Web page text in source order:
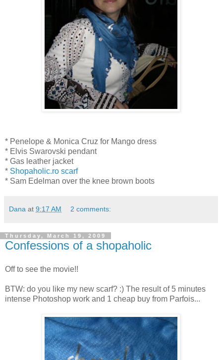
* Penelope & Monica Cruz for Mango dress
* Elvis Swarovski pendant
* Gas leather jacket
* Shopaholic.ro scarf
* Sam Edelman over the knee brown boots
Dana at 9:17 AM 2 comments:
Thursday, March 19, 2009
Confessions of a shopaholic
Off to see the movie!!
BTW: do you like my new scarf? :) The result of 5 minutes
intense Photoshop work and 1 cheap buy from Parfois...